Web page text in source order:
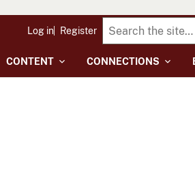
CONTENT CONNECTIONS
Log in Register